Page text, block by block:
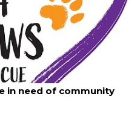
in need of community